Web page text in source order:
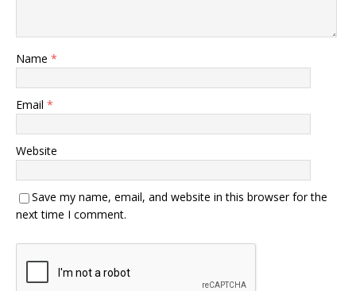
Name *
Email *
Website
Save my name, email, and website in this browser for the
next time I comment.